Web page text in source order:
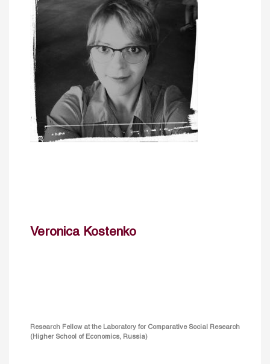
Veronica Kostenko
Research Fellow at the Laboratory for Comparative Social Research
(Higher School of Economics, Russia)